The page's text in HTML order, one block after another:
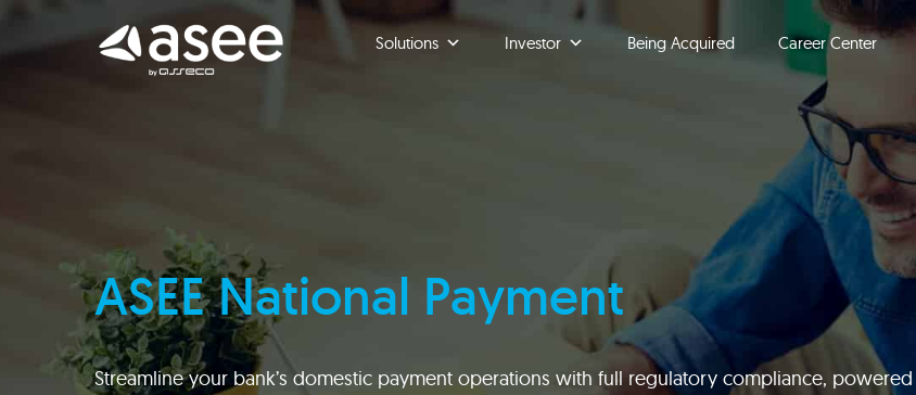
Solutions Investor Being Acquired Career Center
ASEE National Payment
Streamline your bank’s domestic payment operations with full regulatory compliance, powered